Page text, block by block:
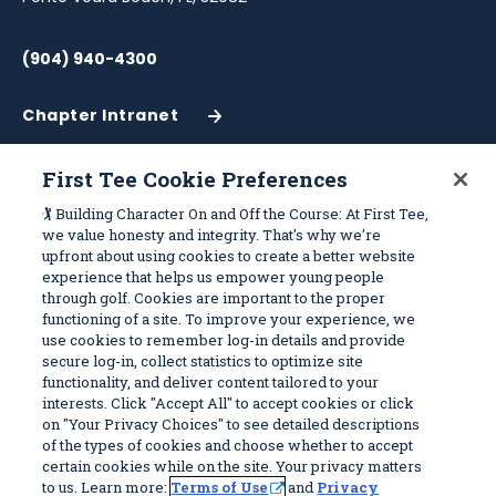
(904) 940-4300
Chapter Intranet
(Opens
in
New
Window)
Work With Us
Become a Partner
Volunteer
Careers
First Tee Alumni
Sitemap
Programs
Stories
Get Involved
Partners
Privacy Policy
Terms of Use
Your Privacy Choices
First Tee Cookie Preferences
🏌️ Building Character On and Off the Course: At First Tee,
we value honesty and integrity. That's why we're
upfront about using cookies to create a better website
experience that helps us empower young people
through golf. Cookies are important to the proper
functioning of a site. To improve your experience, we
use cookies to remember log-in details and provide
secure log-in, collect statistics to optimize site
functionality, and deliver content tailored to your
interests. Click "Accept All" to accept cookies or click
on "Your Privacy Choices" to see detailed descriptions
of the types of cookies and choose whether to accept
certain cookies while on the site. Your privacy matters
to us. Learn more: Terms of Use and Privacy